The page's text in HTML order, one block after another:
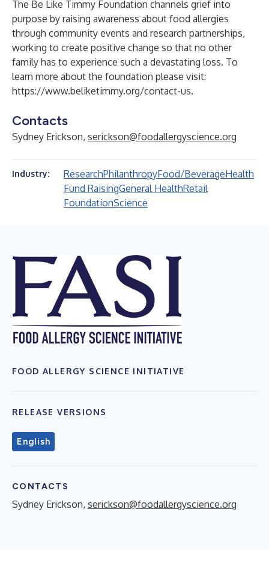
The Be Like Timmy Foundation channels grief into
purpose by raising awareness about food allergies
through community events and research partnerships,
working to create positive change so that no other
family has to experience such a devastating loss. To
learn more about the foundation please visit:
https://www.beliketimmy.org/contact-us.
Contacts
Sydney Erickson, serickson@foodallergyscience.org
Industry: ResearchPhilanthropyFood/BeverageHealth
Fund RaisingGeneral HealthRetail
FoundationScience
FOOD ALLERGY SCIENCE INITIATIVE
RELEASE VERSIONS
English
CONTACTS
Sydney Erickson, serickson@foodallergyscience.org